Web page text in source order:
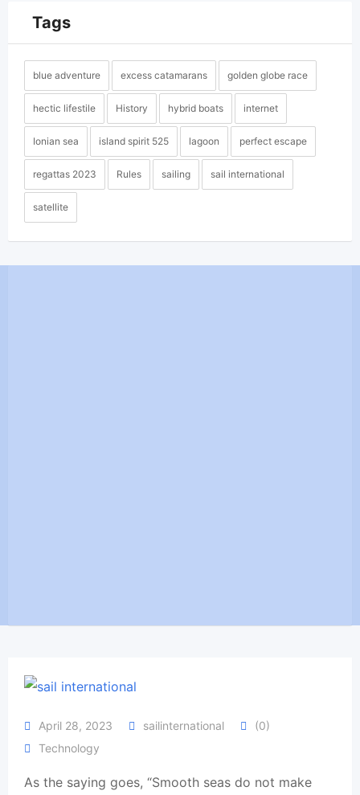
Tags
blue adventure excess catamarans golden globe race
hectic lifestile History hybrid boats internet
Ionian sea island spirit 525 lagoon perfect escape
regattas 2023 Rules sailing sail international
satellite
April 28, 2023 sailinternational
(0)
Technology
As the saying goes, “Smooth seas do not make